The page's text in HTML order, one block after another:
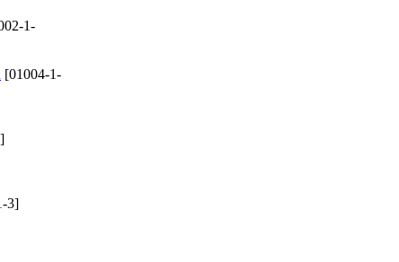
1-
[01004-1-
3]